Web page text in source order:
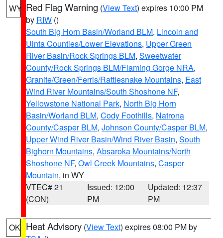
WY Red Flag Warning (View Text) expires 10:00 PM
by RIW ()
South Big Horn Basin/Worland BLM, Lincoln and
Uinta Counties/Lower Elevations, Upper Green
River Basin/Rock Springs BLM, Sweetwater
County/Rock Springs BLM/Flaming Gorge NRA,
Granite/Green/Ferris/Rattlesnake Mountains, East
Wind River Mountains/South Shoshone NF,
Yellowstone National Park, North Big Horn
Basin/Worland BLM, Cody Foothills, Natrona
County/Casper BLM, Johnson County/Casper BLM,
Upper Wind River Basin/Wind River Basin, South
Bighorn Mountains, Absaroka Mountains/North
Shoshone NF, Owl Creek Mountains, Casper
Mountain, in WY
VTEC# 21
(CON)
Issued: 12:00
PM
Updated: 12:37
PM
OK Heat Advisory (View Text) expires 08:00 PM by